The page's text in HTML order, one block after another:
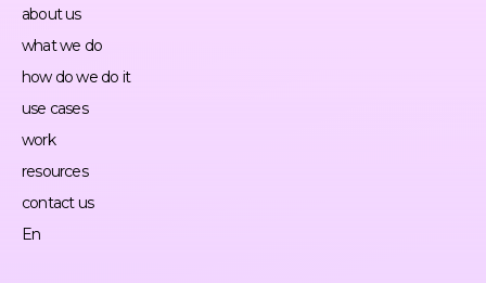
about us
what we do
how do we do it
use cases
work
resources
contact us
En